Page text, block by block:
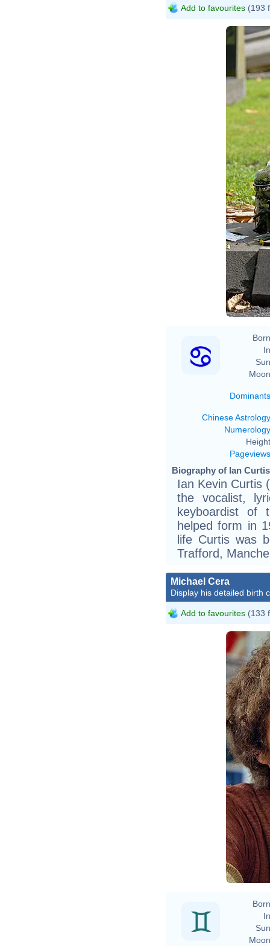
Add to favourites (193
Dominants
Chinese Astrology
Numerology
Pageviews
Biography of Ian
Ian Kevin Curtis
the vocalist,
keyboardist of
helped form in
life Curtis was
Trafford,
Michael Cera
Display his detailed birth
Add to favourites (133